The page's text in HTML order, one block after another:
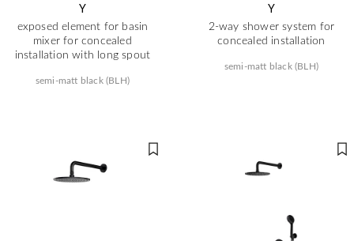
Y
exposed element for basin
mixer for concealed
installation with long spout
semi-matt black (BLH)
Y
2-way shower system for
concealed installation
semi-matt black (BLH)